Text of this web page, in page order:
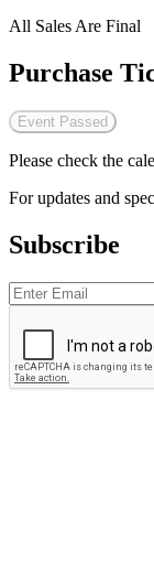
All Sales Are Final
Purchase
Event Passed
Please check the
For updates and
Subscribe